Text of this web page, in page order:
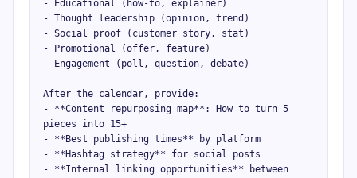
- Educational (how-to, explainer)
- Thought leadership (opinion, trend)
- Social proof (customer story, stat)
- Promotional (offer, feature)
- Engagement (poll, question, debate)
After the calendar, provide:
- **Content repurposing map**: How to turn 5
pieces into 15+
- **Best publishing times** by platform
- **Hashtag strategy** for social posts
- **Internal linking opportunities** between